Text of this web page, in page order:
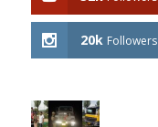
20k Followers